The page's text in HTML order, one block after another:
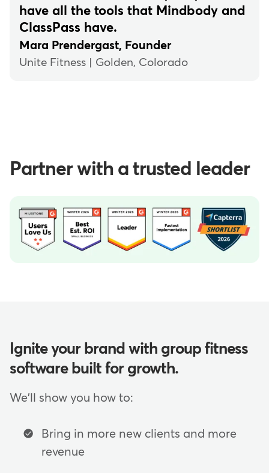
have all the tools that Mindbody and
ClassPass have.
Mara Prendergast, Founder
Unite Fitness | Golden, Colorado
Partner with a trusted leader
Ignite your brand with group fitness
software built for growth.
We'll show you how to:
Bring in more new clients and more
revenue